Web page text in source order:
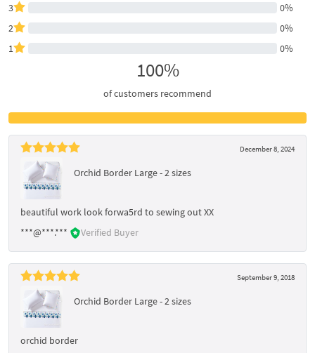
3
0%
2
0%
1
0%
100%
of customers recommend
December 8, 2024
Orchid Border Large - 2 sizes
beautiful work look forwa5rd to sewing out XX
***@***.***
Verified Buyer
September 9, 2018
Orchid Border Large - 2 sizes
orchid border